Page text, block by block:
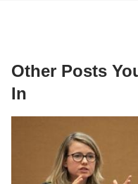
Other Posts
In